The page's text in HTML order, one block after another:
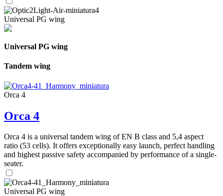
Universal PG wing
Universal PG wing
Tandem wing
Orca 4
Orca 4
Orca 4 is a universal tandem wing of EN B class and 5,4 aspect
ratio (53 cells). It offers exceptionally easy launch, perfect handling
and highest passive safety accompanied by performance of a single-
seater.
Universal PG wing